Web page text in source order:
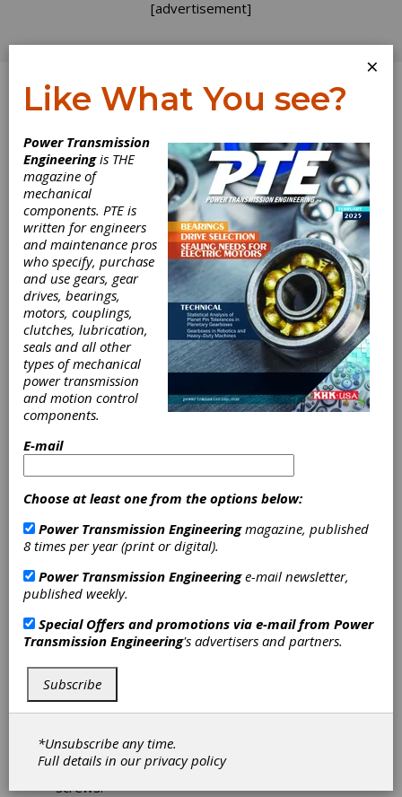
[advertisement]
Log In
Double-Walled
Steel Bellows
Couplings
Withstand High
Torque
The BK3 couplings from R+W America are
designed for high torque servo gearboxes.
They feature double-walled stainless steel
bellows that absorb parallel, angular and axial
shaft misalignment. The BK3 has high torsional
stiffness to contrast its low moment of
inertial, so it handles quickly indexing and
reversing servo applications.
These couplings are manufactured with at
tapered conical clamping component, which
allows for high shaft clamping forces without
keys, compared to other hub designs. For help
in tight spaces, the BK3 has disassembly
screws.
×
Like What You see?
Power Transmission
Engineeringis THE
magazine of
mechanical
components. PTE is
written for engineers
and maintenance pros
who specify, purchase
and use gears, gear
drives, bearings,
motors, couplings,
clutches, lubrication,
seals and all other
types of mechanical
power transmission
and motion control
components.
E-mail
Choose at least one from the options below:
Power Transmission Engineeringmagazine, published
8 times per year (print or digital).
Power Transmission Engineeringe-mail newsletter,
published weekly.
Special Offers and promotions via e-mail from Power
Transmission Engineering's advertisers and partners.
Subscribe
*Unsubscribe any time.
Full details in ourprivacy policy